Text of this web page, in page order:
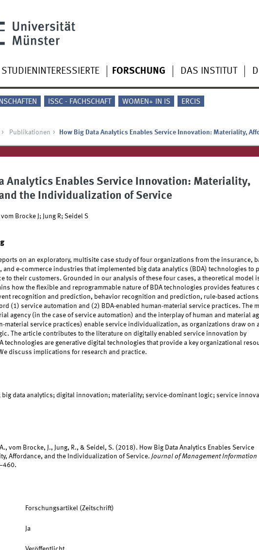
STUDIENINTERESSIERTE FORSCHUNG DAS INSTITUT
ISSC - FACHSCHAFT WOMEN+ IN IS ERCIS
Publikationen How Big Data Analytics Enables Service Innovation: Materiality,
Analytics Enables Service Innovation: Materiality,
the Individualization of Service
Brocke J; Jung R; Seidel S
on an exploratory, multisite case study of four organizations from the insurance,
e-commerce industries that implemented big data analytics (BDA) technologies to
to their customers. Grounded in our analysis of these four cases, a theoretical model
how the flexible and reprogrammable nature of BDA technologies provides features
recognition and prediction, behavior recognition and prediction, rule-based
(1) service automation and (2) BDA-enabled human-material service practices. The
agency (in the case of service automation) and the interplay of human and material
material service practices) enable service individualization, as organizations draw on
The article contributes to the literature on digitally enabled service innovation by
technologies are generative digital technologies that provide a key organizational
discuss implications for research and practice.
big data analytics; digital innovation; materiality; service-dominant logic; service
vom Brocke, J., Jung, R., & Seidel, S. (2018). How Big Data Analytics Enables Service
Affordance, and the Individualization of Service. Journal of Management Information
Forschungsartikel (Zeitschrift)
Ja